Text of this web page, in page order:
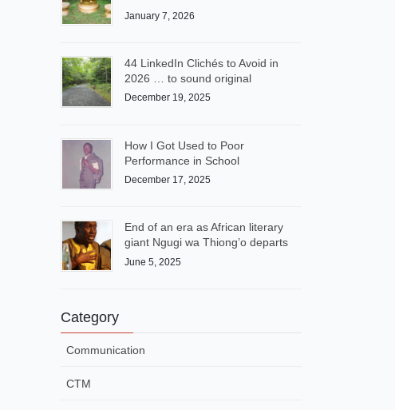
January 7, 2026
44 LinkedIn Clichés to Avoid in
2026 … to sound original
December 19, 2025
How I Got Used to Poor
Performance in School
December 17, 2025
End of an era as African literary
giant Ngugi wa Thiong’o departs
June 5, 2025
Category
Communication
CTM